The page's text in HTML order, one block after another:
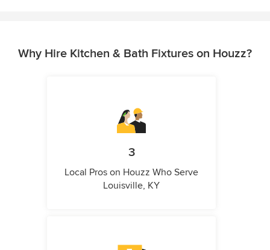
Why Hire Kitchen & Bath Fixtures on Houzz?
3
Local Pros on Houzz Who Serve
Louisville, KY